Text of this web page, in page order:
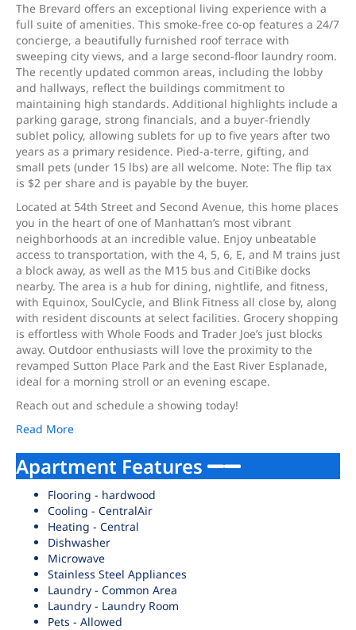
The Brevard offers an exceptional living experience with a
full suite of amenities. This smoke-free co-op features a 24/7
concierge, a beautifully furnished roof terrace with
sweeping city views, and a large second-floor laundry room.
The recently updated common areas, including the lobby
and hallways, reflect the buildings commitment to
maintaining high standards. Additional highlights include a
parking garage, strong financials, and a buyer-friendly
sublet policy, allowing sublets for up to five years after two
years as a primary residence. Pied-a-terre, gifting, and
small pets (under 15 lbs) are all welcome. Note: The flip tax
is $2 per share and is payable by the buyer.
Located at 54th Street and Second Avenue, this home places
you in the heart of one of Manhattan’s most vibrant
neighborhoods at an incredible value. Enjoy unbeatable
access to transportation, with the 4, 5, 6, E, and M trains just
a block away, as well as the M15 bus and CitiBike docks
nearby. The area is a hub for dining, nightlife, and fitness,
with Equinox, SoulCycle, and Blink Fitness all close by, along
with resident discounts at select facilities. Grocery shopping
is effortless with Whole Foods and Trader Joe’s just blocks
away. Outdoor enthusiasts will love the proximity to the
revamped Sutton Place Park and the East River Esplanade,
ideal for a morning stroll or an evening escape.
Reach out and schedule a showing today!
Read More
Apartment Features
Flooring - hardwood
Cooling - CentralAir
Heating - Central
Dishwasher
Microwave
Stainless Steel Appliances
Laundry - Common Area
Laundry - Laundry Room
Pets - Allowed